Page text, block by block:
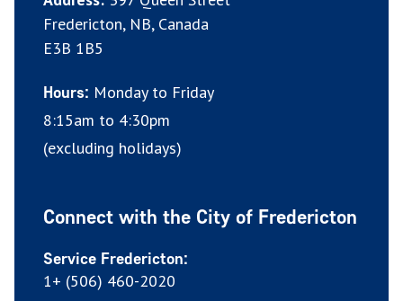
Fredericton, NB, Canada
E3B 1B5
Hours: Monday to Friday
8:15am to 4:30pm
(excluding holidays)
Connect with the City of Fredericton
Service Fredericton:
1+ (506) 460-2020